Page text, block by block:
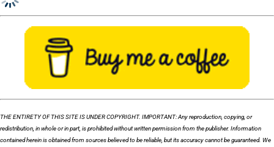
THE ENTIRETY OF THIS SITE IS UNDER COPYRIGHT. IMPORTANT: Any reproduction, copying, or
redistribution, in whole or in part, is prohibited without written permission from the publisher. Information
contained herein is obtained from sources believed to be reliable, but its accuracy cannot be guaranteed. We